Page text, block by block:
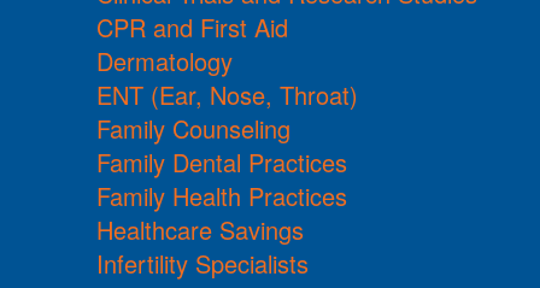
CPR and First Aid
Dermatology
ENT (Ear, Nose, Throat)
Family Counseling
Family Dental Practices
Family Health Practices
Healthcare Savings
Infertility Specialists